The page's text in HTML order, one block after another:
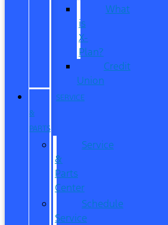
What
is
X-
Plan?
Credit
Union
SERVICE
&
PARTS
Service
&
Parts
Center
Schedule
Service